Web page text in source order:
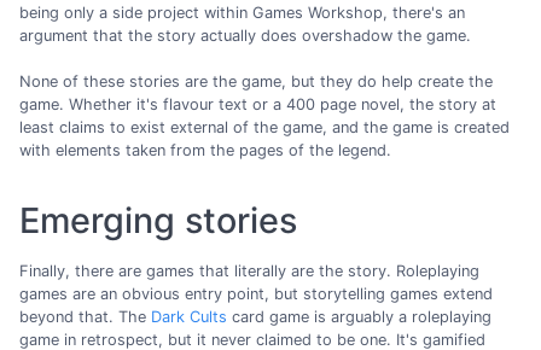
being only a side project within Games Workshop, there's an
argument that the story actually does overshadow the game.
None of these stories are the game, but they do help create the
game. Whether it's flavour text or a 400 page novel, the story at
least claims to exist external of the game, and the game is created
with elements taken from the pages of the legend.
Emerging stories
Finally, there are games that literally are the story. Roleplaying
games are an obvious entry point, but storytelling games extend
beyond that. The Dark Cults card game is arguably a roleplaying
game in retrospect, but it never claimed to be one. It's gamified